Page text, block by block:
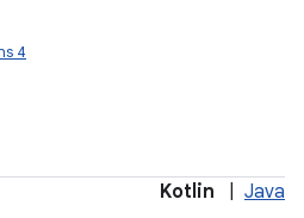
4
Kotlin Java